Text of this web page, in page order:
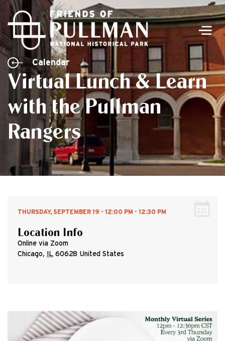
Virtual Lunch & Learn
with the Pullman
Rangers
Calendar
THURSDAY, SEPTEMBER 19 - 12:00 PM - 12:30 PM
Location Info
Online via Zoom
Chicago, IL 60628 United States